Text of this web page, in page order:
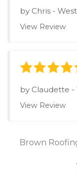
by Chris -
View Review
by Claudette -
View Review
Brown